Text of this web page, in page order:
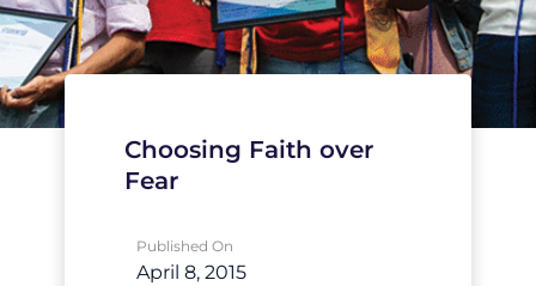
Choosing Faith over
Fear
Published On
April 8, 2015